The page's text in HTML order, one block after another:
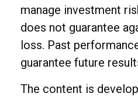
manage investment
does not guarantee
loss. Past
guarantee future
The content is